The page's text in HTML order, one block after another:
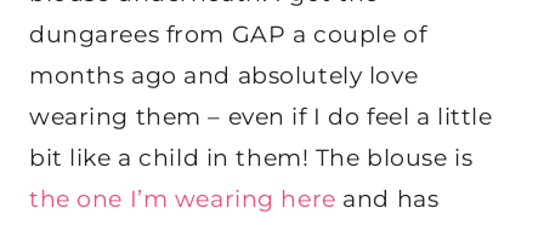
dungarees from GAP a couple of
months ago and absolutely love
wearing them – even if I do feel a little
bit like a child in them! The blouse is
the one I’m wearing here and has